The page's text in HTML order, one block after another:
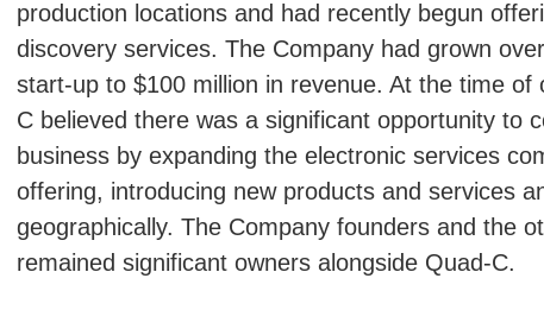
production locations and had recently begun
discovery services. The Company had grown
start-up to $100 million in revenue. At the time of
C believed there was a significant opportunity to
business by expanding the electronic services
offering, introducing new products and services
geographically. The Company founders and the
remained significant owners alongside Quad-C.